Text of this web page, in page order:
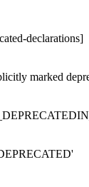
declarations]
marked